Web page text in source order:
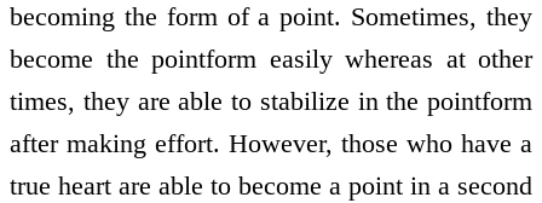
becoming the form of a point. Sometimes, they
become the point­form easily whereas at other
times, they are able to stabilize in the point­form
after making effort. However, those who have a
true heart are able to become a point in a second